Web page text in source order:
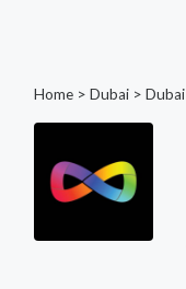
Home > Dubai > Dubai